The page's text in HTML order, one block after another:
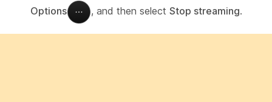
Options
, and then select Stop streaming.